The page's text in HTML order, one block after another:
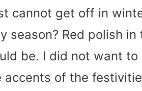
cannot get off in
season? Red polish in
be. I did not want to
accents of the